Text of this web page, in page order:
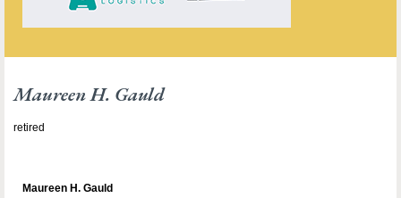
Maureen H. Gauld
retired
Maureen H. Gauld